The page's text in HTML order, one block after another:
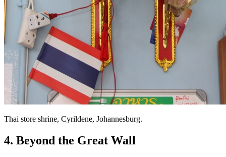
Thai store shrine, Cyrildene, Johannesburg.
4. Beyond the Great Wall